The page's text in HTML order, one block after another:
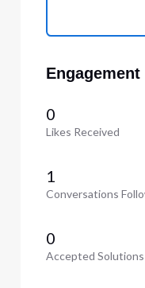
Engagement
0
Likes Received
1
Conversations
0
Accepted Solutions